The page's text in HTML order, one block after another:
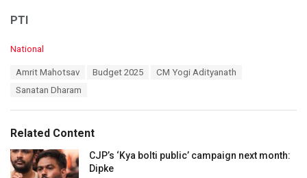
PTI
C
i
e
s
:
National
Amrit Mahotsav Budget 2025
CM Yogi Adityanath
Sanatan Dharam
Related Content
CJP’s ‘Kya bolti public’ campaign next month:
Dipke